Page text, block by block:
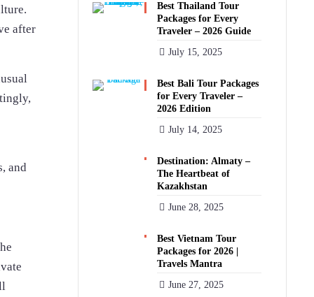
after
and
Best Thailand Tour
Packages for Every
Traveler – 2026 Guide
July 15, 2025
Best Bali Tour Packages
for Every Traveler –
2026 Edition
July 14, 2025
Destination: Almaty –
The Heartbeat of
Kazakhstan
June 28, 2025
Best Vietnam Tour
Packages for 2026 |
Travels Mantra
June 27, 2025